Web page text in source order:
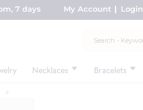
7 days My Account Login
Necklaces Bracelets